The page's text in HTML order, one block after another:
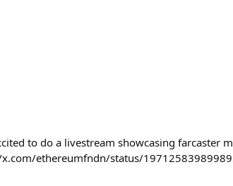
to do a livestream showcasing farcaster
ethereumfndn/status/